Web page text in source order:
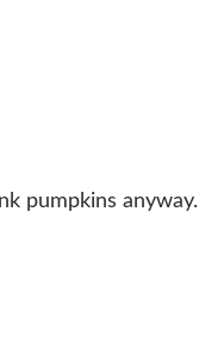
pumpkins anyway.